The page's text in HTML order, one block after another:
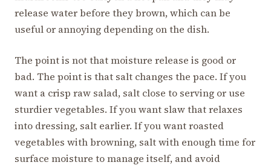
release water before they brown, which can be
useful or annoying depending on the dish.
The point is not that moisture release is good or
bad. The point is that salt changes the pace. If you
want a crisp raw salad, salt close to serving or use
sturdier vegetables. If you want slaw that relaxes
into dressing, salt earlier. If you want roasted
vegetables with browning, salt with enough time for
surface moisture to manage itself, and avoid